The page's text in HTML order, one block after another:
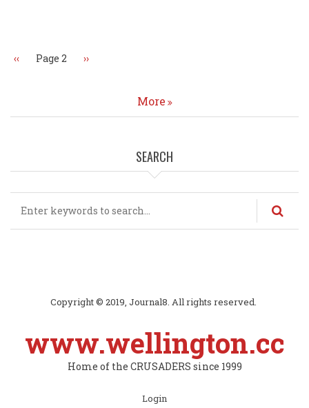
Previous
‹‹ Page 2 Next
››
More
SEARCH
Copyright © 2019, Journal8. All rights reserved.
www.wellington.cc
Home of the CRUSADERS since 1999
Login